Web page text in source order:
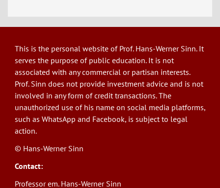
This is the personal website of Prof. Hans-Werner Sinn. It
serves the purpose of public education. It is not
associated with any commercial or partisan interests.
Prof. Sinn does not provide investment advice and is not
involved in any form of credit transactions. The
unauthorized use of his name on social media platforms,
such as WhatsApp and Facebook, is subject to legal
action.
© Hans-Werner Sinn
Contact:
Professor em. Hans-Werner Sinn